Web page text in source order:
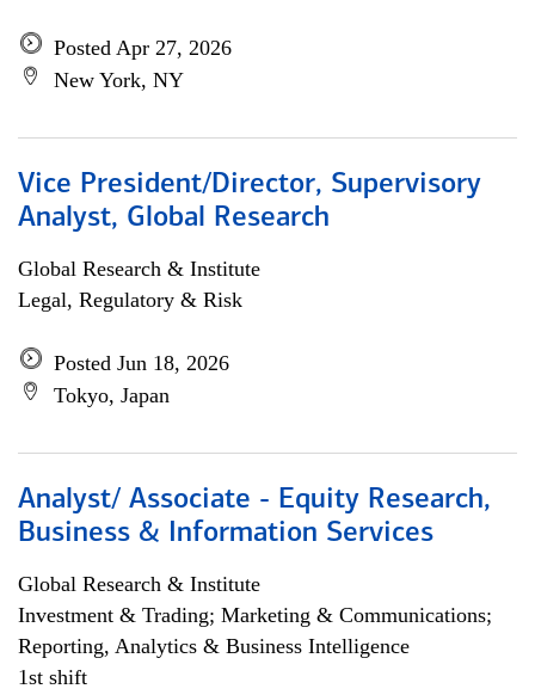
Posted Apr 27, 2026
New York, NY
Vice President/Director, Supervisory
Analyst, Global Research
Global Research & Institute
Legal, Regulatory & Risk
Posted Jun 18, 2026
Tokyo, Japan
Analyst/ Associate - Equity Research,
Business & Information Services
Global Research & Institute
Investment & Trading; Marketing & Communications;
Reporting, Analytics & Business Intelligence
1st shift